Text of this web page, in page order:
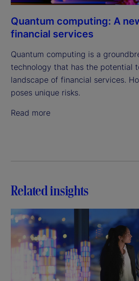
Quantum computing: A
financial services
Quantum computing is a
technology that has the potential
landscape of financial services.
poses unique risks.
Read more
Related insights